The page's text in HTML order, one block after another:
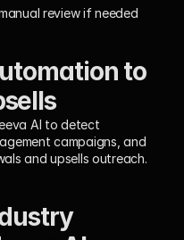
review if needed
to
AI to detect
campaigns, and
and upsells outreach.